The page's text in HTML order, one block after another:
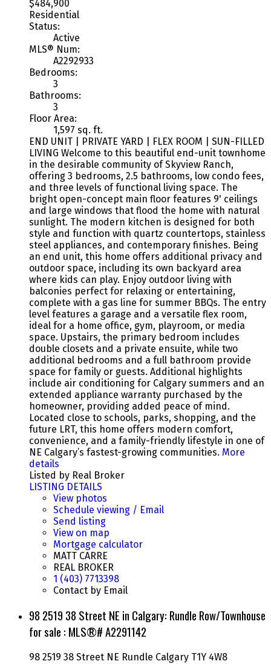
$484,900
Residential
Status:
Active
MLS® Num:
A2292933
Bedrooms:
3
Bathrooms:
3
Floor Area:
1,597 sq. ft.
END UNIT | PRIVATE YARD | FLEX ROOM | SUN-FILLED
LIVING Welcome to this beautiful end-unit townhome
in the desirable community of Skyview Ranch,
offering 3 bedrooms, 2.5 bathrooms, low condo fees,
and three levels of functional living space. The
bright open-concept main floor features 9' ceilings
and large windows that flood the home with natural
sunlight. The modern kitchen is designed for both
style and function with quartz countertops, stainless
steel appliances, and contemporary finishes. Being
an end unit, this home offers additional privacy and
outdoor space, including its own backyard area
where kids can play. Enjoy outdoor living with
balconies perfect for relaxing or entertaining,
complete with a gas line for summer BBQs. The entry
level features a garage and a versatile flex room,
ideal for a home office, gym, playroom, or media
space. Upstairs, the primary bedroom includes
double closets and a private ensuite, while two
additional bedrooms and a full bathroom provide
space for family or guests. Additional highlights
include air conditioning for Calgary summers and an
extended appliance warranty purchased by the
homeowner, providing added peace of mind.
Located close to schools, parks, shopping, and the
future LRT, this home offers modern comfort,
convenience, and a family-friendly lifestyle in one of
NE Calgary’s fastest-growing communities. More
details
Listed by Real Broker
LISTING DETAILS
View photos
Schedule viewing / Email
Send listing
View on map
Mortgage calculator
MATT CARRE
REAL BROKER
1 (403) 7713398
Contact by Email
98 2519 38 Street NE in Calgary: Rundle Row/Townhouse
for sale : MLS®# A2291142
98 2519 38 Street NE Rundle Calgary T1Y 4W8